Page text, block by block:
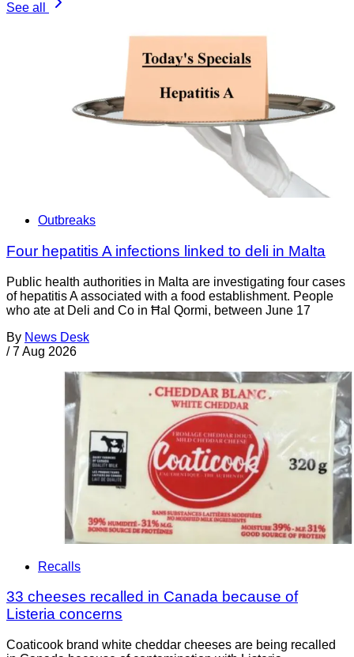
See all
Outbreaks
Four hepatitis A infections linked to deli in Malta
Public health authorities in Malta are investigating four cases
of hepatitis A associated with a food establishment. People
who ate at Deli and Co in Ħal Qormi, between June 17
By News Desk
/ 7 Aug 2026
Recalls
33 cheeses recalled in Canada because of
Listeria concerns
Coaticook brand white cheddar cheeses are being recalled